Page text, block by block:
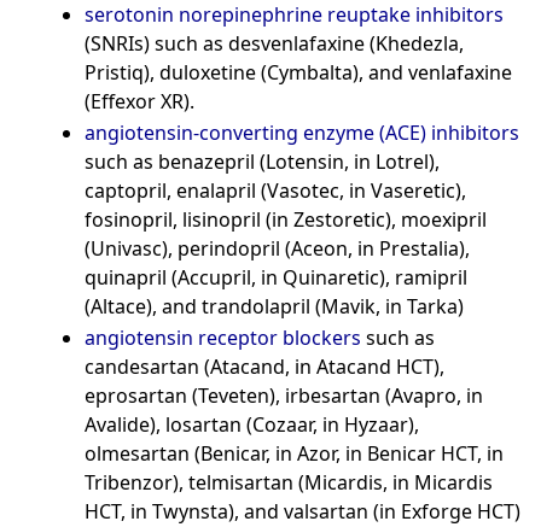
serotonin norepinephrine reuptake inhibitors
(SNRIs) such as desvenlafaxine (Khedezla,
Pristiq), duloxetine (Cymbalta), and venlafaxine
(Effexor XR).
angiotensin-converting enzyme (ACE) inhibitors
such as benazepril (Lotensin, in Lotrel),
captopril, enalapril (Vasotec, in Vaseretic),
fosinopril, lisinopril (in Zestoretic), moexipril
(Univasc), perindopril (Aceon, in Prestalia),
quinapril (Accupril, in Quinaretic), ramipril
(Altace), and trandolapril (Mavik, in Tarka)
angiotensin receptor blockers such as
candesartan (Atacand, in Atacand HCT),
eprosartan (Teveten), irbesartan (Avapro, in
Avalide), losartan (Cozaar, in Hyzaar),
olmesartan (Benicar, in Azor, in Benicar HCT, in
Tribenzor), telmisartan (Micardis, in Micardis
HCT, in Twynsta), and valsartan (in Exforge HCT)